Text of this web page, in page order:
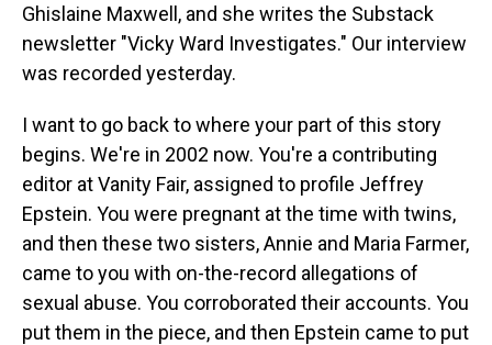
Ghislaine Maxwell, and she writes the Substack
newsletter "Vicky Ward Investigates." Our interview
was recorded yesterday.
I want to go back to where your part of this story
begins. We're in 2002 now. You're a contributing
editor at Vanity Fair, assigned to profile Jeffrey
Epstein. You were pregnant at the time with twins,
and then these two sisters, Annie and Maria Farmer,
came to you with on-the-record allegations of
sexual abuse. You corroborated their accounts. You
put them in the piece, and then Epstein came to put